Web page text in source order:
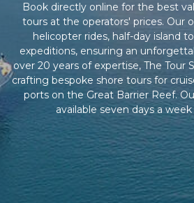
Book directly online for the best
tours at the operators' prices. Our
helicopter rides, half-day island
expeditions, ensuring an
over 20 years of expertise, The Tour
crafting bespoke shore tours for
ports on the Great Barrier Reef.
available seven days a